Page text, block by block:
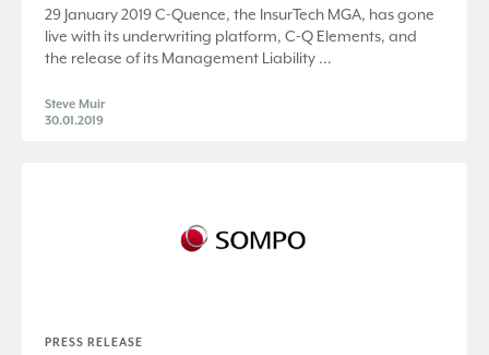
29 January 2019 C-Quence, the InsurTech MGA, has gone
live with its underwriting platform, C-Q Elements, and
the release of its Management Liability ...
Steve Muir
30.01.2019
PRESS RELEASE